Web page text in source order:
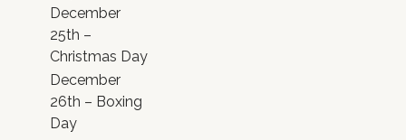
December
25th –
Christmas Day
December
26th – Boxing
Day